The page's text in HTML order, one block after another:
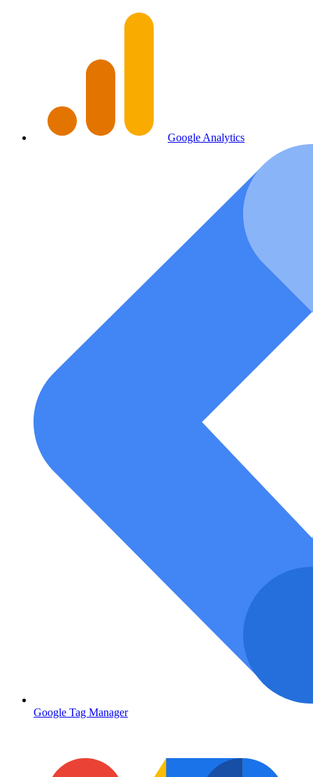
Google Analytics
Google Tag Manager